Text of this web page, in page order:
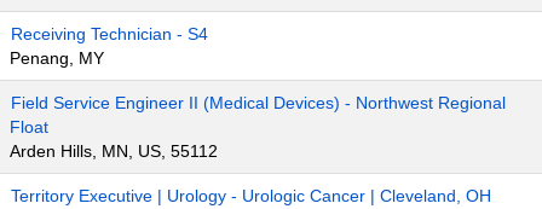
Receiving Technician - S4
Penang, MY
Field Service Engineer II (Medical Devices) - Northwest Regional
Float
Arden Hills, MN, US, 55112
Territory Executive | Urology - Urologic Cancer | Cleveland, OH